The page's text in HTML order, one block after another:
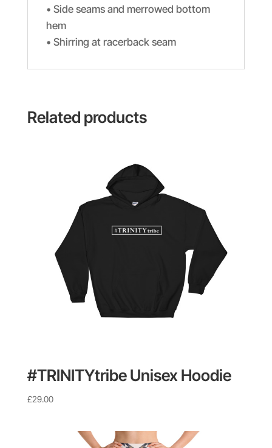
• Side seams and merrowed bottom
hem
• Shirring at racerback seam
Related products
#TRINITYtribe Unisex Hoodie
£29.00